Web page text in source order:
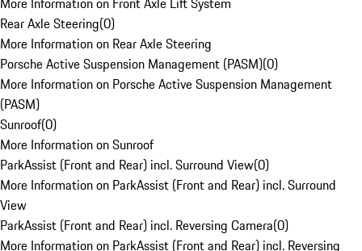
Rear Axle Steering(0)
More Information on Rear Axle Steering
Porsche Active Suspension Management (PASM)(0)
More Information on Porsche Active Suspension Management
(PASM)
Sunroof(0)
More Information on Sunroof
ParkAssist (Front and Rear) incl. Surround View(0)
More Information on ParkAssist (Front and Rear) incl. Surround
View
ParkAssist (Front and Rear) incl. Reversing Camera(0)
More Information on ParkAssist (Front and Rear) incl. Reversing